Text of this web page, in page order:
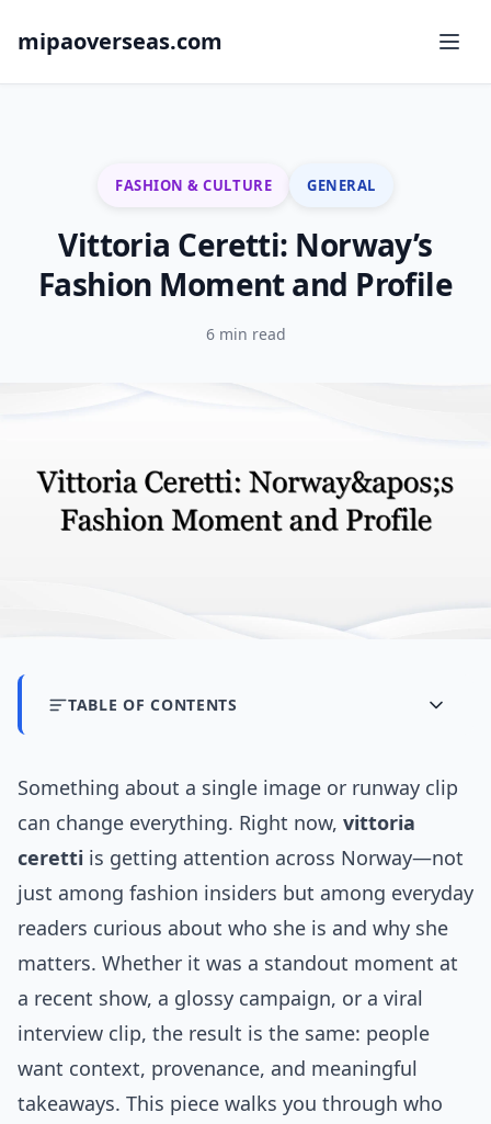
mipaoverseas.com
FASHION & CULTURE GENERAL
Vittoria Ceretti: Norway’s
Fashion Moment and Profile
6 min read
TABLE OF CONTENTS
Something about a single image or runway clip
can change everything. Right now, vittoria
ceretti is getting attention across Norway—not
just among fashion insiders but among everyday
readers curious about who she is and why she
matters. Whether it was a standout moment at
a recent show, a glossy campaign, or a viral
interview clip, the result is the same: people
want context, provenance, and meaningful
takeaways. This piece walks you through who